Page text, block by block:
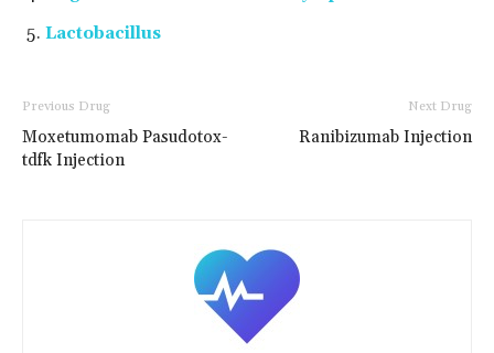
Lactobacillus
Previous Drug
Moxetumomab Pasudotox-
tdfk Injection
Next Drug
Ranibizumab Injection